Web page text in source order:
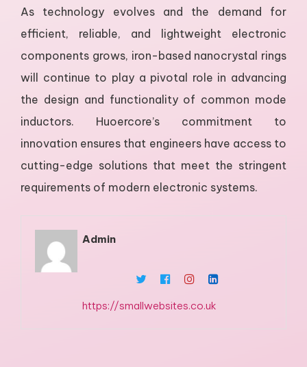
As technology evolves and the demand for
efficient, reliable, and lightweight electronic
components grows, iron-based nanocrystal rings
will continue to play a pivotal role in advancing
the design and functionality of common mode
inductors. Huoercore’s commitment to
innovation ensures that engineers have access to
cutting-edge solutions that meet the stringent
requirements of modern electronic systems.
Admin
https://smallwebsites.co.uk